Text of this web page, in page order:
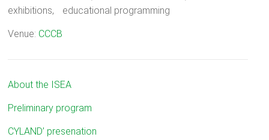
exhibitions, educational programming
Venue: CCCB
About the ISEA
Preliminary program
CYLAND’ presenation